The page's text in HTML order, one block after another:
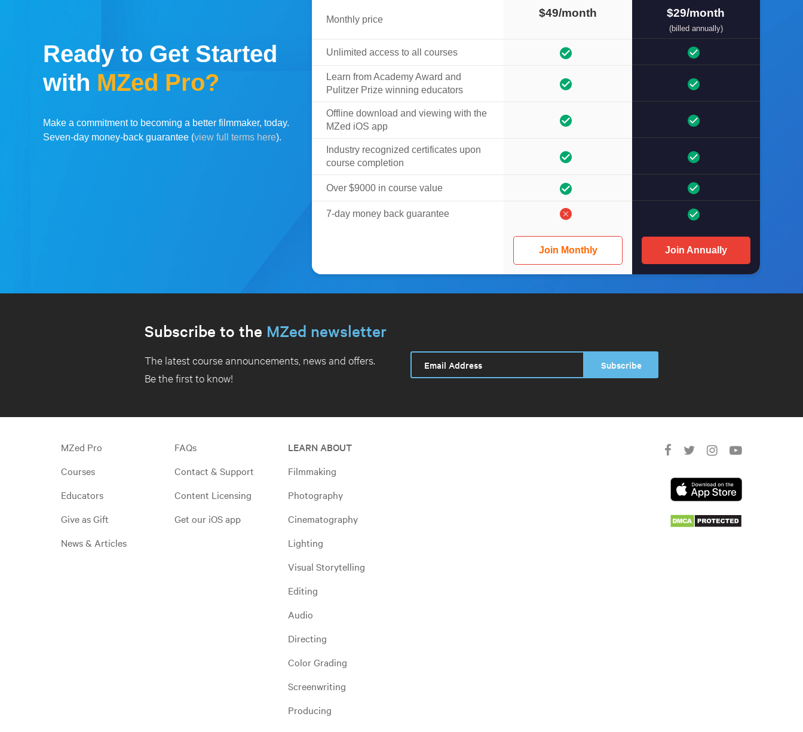
Ready to Get Started
with MZed Pro?
Make a commitment to becoming a better filmmaker, today.
Seven-day money-back guarantee (view full terms here).
Monthly price $49/month $29/month
(billed annually)
Unlimited access to all courses
Learn from Academy Award and
Pulitzer Prize winning educators
Offline download and viewing with the
MZed iOS app
Industry recognized certificates upon
course completion
Over $9000 in course value
7-day money back guarantee
Join Monthly Join Annually
Subscribe to the MZed newsletter
The latest course announcements, news and offers.
Be the first to know!
MZed Pro
Courses
Educators
Give as Gift
News & Articles
FAQs
Contact & Support
Content Licensing
Get our iOS app
LEARN ABOUT
Filmmaking
Photography
Cinematography
Lighting
Visual Storytelling
Editing
Audio
Directing
Color Grading
Screenwriting
Producing